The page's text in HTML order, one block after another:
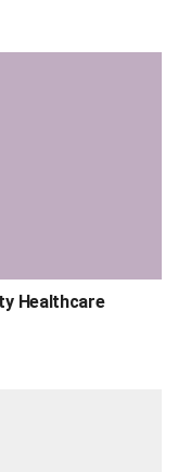
Healthcare